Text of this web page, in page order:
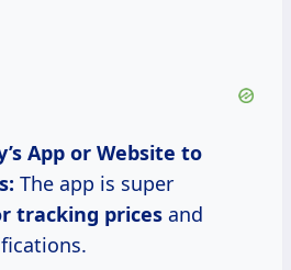
App or Website to
The app is super
tracking prices and